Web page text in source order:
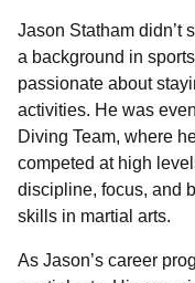
Jason Statham didn’t
a background in
passionate about
activities. He was
Diving Team, where
competed at high
discipline, focus, and
skills in martial arts.
As Jason’s career